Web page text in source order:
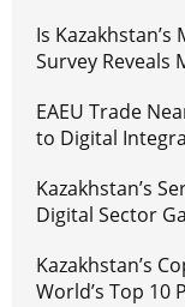
Is
Survey Reveals
EAEU Trade
to Digital
Kazakhstan’s
Digital Sector
Kazakhstan’s
World’s Top 10